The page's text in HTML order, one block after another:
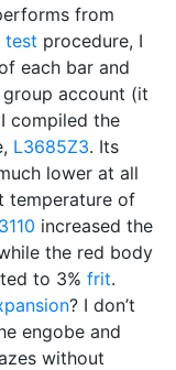
from
test procedure, I
each bar and
group account (it
compiled the
L3685Z3. Its
lower at all
temperature of
increased the
the red body
to 3% frit.
? I don’t
engobe and
without